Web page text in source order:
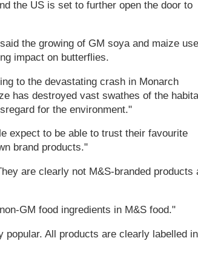
the US is set to further open the door to
the growing of GM soya and maize
impact on butterflies.
to the devastating crash in Monarch
has destroyed vast swathes of the
for the environment."
expect to be able to trust their favourite
brand products."
are clearly not M&S-branded products
GM food ingredients in M&S food."
All products are clearly labelled in